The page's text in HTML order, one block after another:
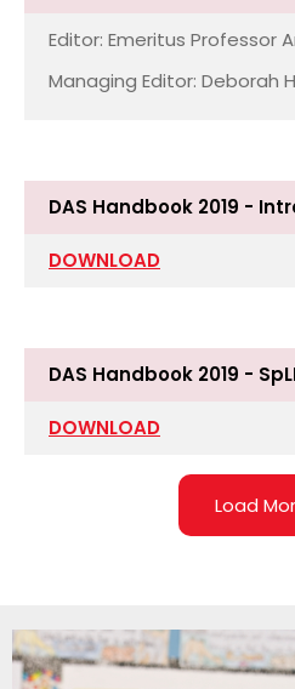
Editor: Emeritus Professor
Managing Editor: Deborah
DAS Handbook 2019 -
DOWNLOAD
DAS Handbook 2019 -
DOWNLOAD
Load